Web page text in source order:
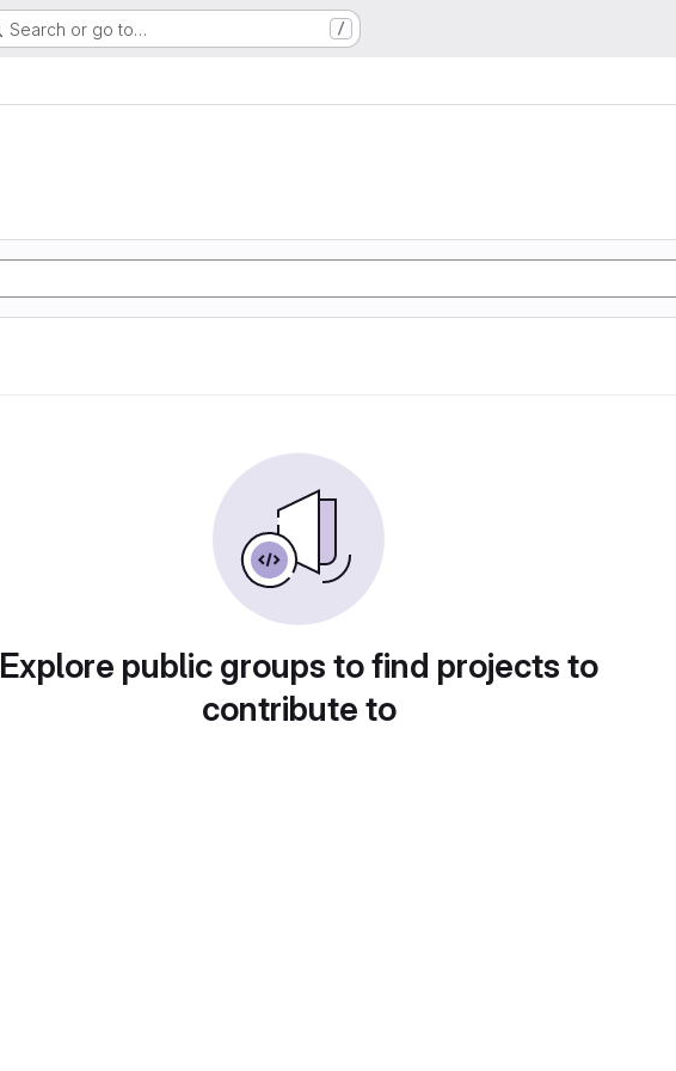
Search or go to… /
Explore public groups to find projects to
contribute to